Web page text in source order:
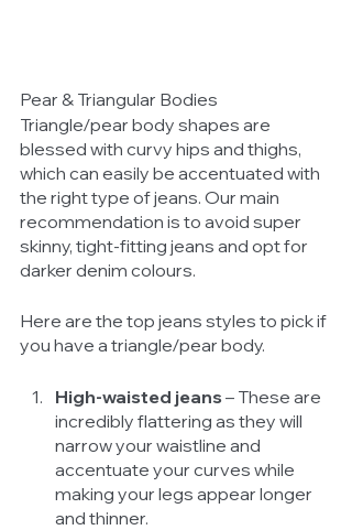
Pear & Triangular Bodies
Triangle/pear body shapes are
blessed with curvy hips and thighs,
which can easily be accentuated with
the right type of jeans. Our main
recommendation is to avoid super
skinny, tight-fitting jeans and opt for
darker denim colours.
Here are the top jeans styles to pick if
you have a triangle/pear body.
High-waisted jeans – These are
incredibly flattering as they will
narrow your waistline and
accentuate your curves while
making your legs appear longer
and thinner.